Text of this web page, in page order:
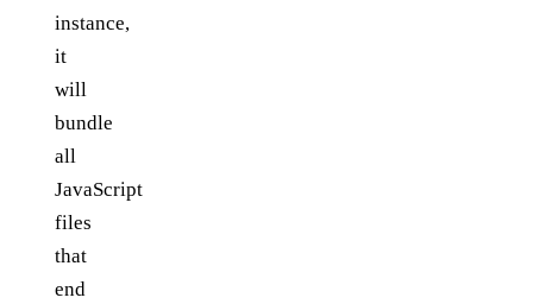
instance,
it
will
bundle
all
JavaScript
files
that
end